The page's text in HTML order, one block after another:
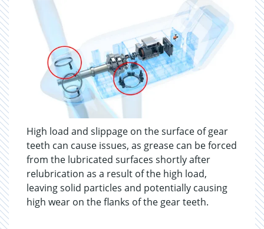
High load and slippage on the surface of gear
teeth can cause issues, as grease can be forced
from the lubricated surfaces shortly after
relubrication as a result of the high load,
leaving solid particles and potentially causing
high wear on the flanks of the gear teeth.